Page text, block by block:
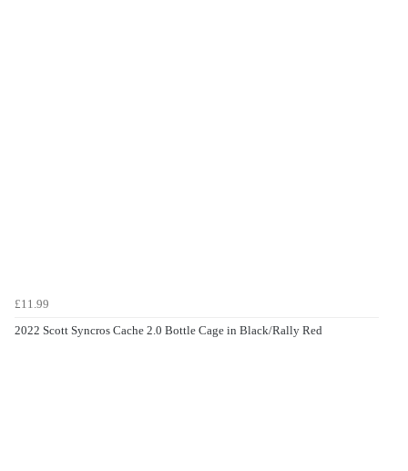
£11.99
2022 Scott Syncros Cache 2.0 Bottle Cage in Black/Rally Red